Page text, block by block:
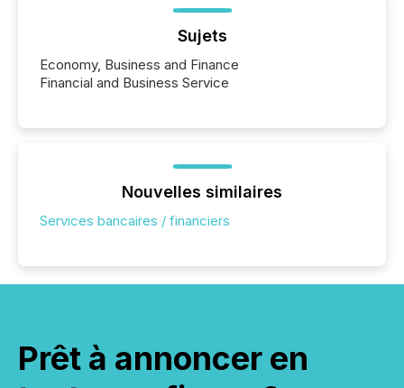
Sujets
Economy, Business and Finance
Financial and Business Service
Nouvelles similaires
Services bancaires / financiers
Prêt à annoncer en